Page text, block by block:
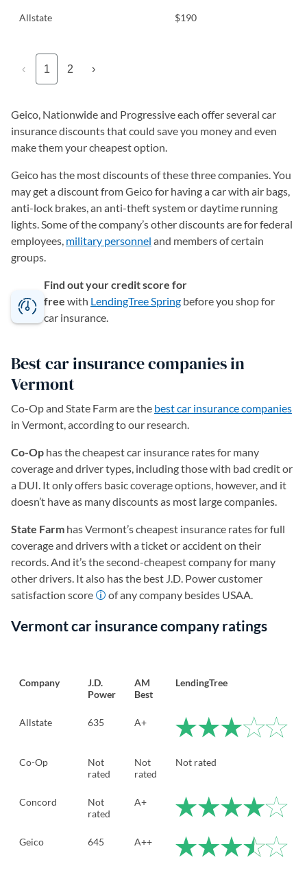
Allstate $190
‹ 1 2 ›
Geico, Nationwide and Progressive each offer several car
insurance discounts that could save you money and even
make them your cheapest option.
Geico has the most discounts of these three companies. You
may get a discount from Geico for having a car with air bags,
anti-lock brakes, an anti-theft system or daytime running
lights. Some of the company’s other discounts are for federal
employees, military personnel and members of certain
groups.
Find out your credit score for
free with LendingTree Spring before you shop for
car insurance.
Best car insurance companies in
Vermont
Co-Op and State Farm are the best car insurance companies
in Vermont, according to our research.
Co-Op has the cheapest car insurance rates for many
coverage and driver types, including those with bad credit or
a DUI. It only offers basic coverage options, however, and it
doesn’t have as many discounts as most large companies.
State Farm has Vermont’s cheapest insurance rates for full
coverage and drivers with a ticket or accident on their
records. And it’s the second-cheapest company for many
other drivers. It also has the best J.D. Power customer
satisfaction score
of any company besides USAA.
Vermont car insurance company ratings
Company
J.D.
Power
AM
Best
LendingTree
Allstate 635 A+
Co-Op
Not
rated
Not
rated
Not rated
Concord
Not
rated
A+
Geico 645 A++